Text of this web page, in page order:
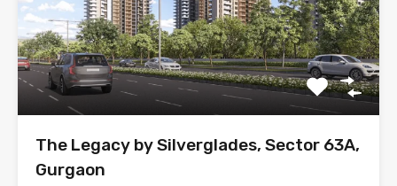
The Legacy by Silverglades, Sector 63A,
Gurgaon